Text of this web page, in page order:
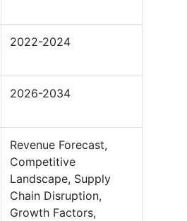
2022-2024
2026-2034
Revenue Forecast,
Competitive
Landscape, Supply
Chain Disruption,
Growth Factors,